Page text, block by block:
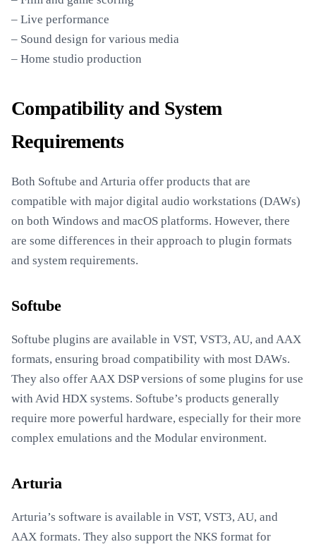
– Live performance
– Sound design for various media
– Home studio production
Compatibility and System
Requirements
Both Softube and Arturia offer products that are
compatible with major digital audio workstations (DAWs)
on both Windows and macOS platforms. However, there
are some differences in their approach to plugin formats
and system requirements.
Softube
Softube plugins are available in VST, VST3, AU, and AAX
formats, ensuring broad compatibility with most DAWs.
They also offer AAX DSP versions of some plugins for use
with Avid HDX systems. Softube’s products generally
require more powerful hardware, especially for their more
complex emulations and the Modular environment.
Arturia
Arturia’s software is available in VST, VST3, AU, and
AAX formats. They also support the NKS format for